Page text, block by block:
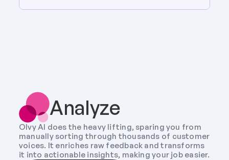
Analyze
Olvy AI does the heavy lifting, sparing you from
manually sorting through thousands of customer
voices. It enriches raw feedback and transforms
it into actionable insights, making your job easier.